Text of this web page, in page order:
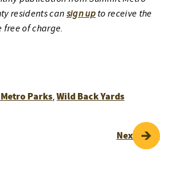
residents can sign upto receive the
of charge.
Parks,Wild Back Yards
Next Page